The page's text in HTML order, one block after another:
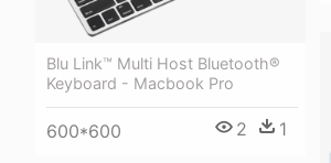
Blu Link™ Multi Host Bluetooth®
Keyboard - Macbook Pro
600*600 2 1